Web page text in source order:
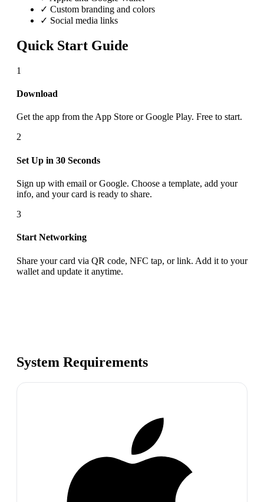
✓ Custom branding and colors
✓ Social media links
Quick Start Guide
1
Download
Get the app from the App Store or Google Play. Free to start.
2
Set Up in 30 Seconds
Sign up with email or Google. Choose a template, add your
info, and your card is ready to share.
3
Start Networking
Share your card via QR code, NFC tap, or link. Add it to your
wallet and update it anytime.
System Requirements